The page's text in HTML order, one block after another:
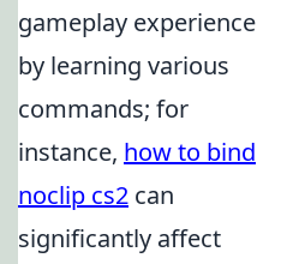
gameplay experience
by learning various
commands; for
instance, how to bind
noclip cs2 can
significantly affect